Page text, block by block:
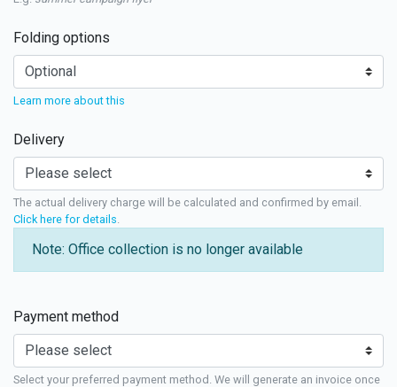
Folding options
Learn more about this
Delivery
The actual delivery charge will be calculated and confirmed by email.
Click here for details
Note: Office collection is no longer available
Payment method
Select your preferred payment method. We will generate an invoice once